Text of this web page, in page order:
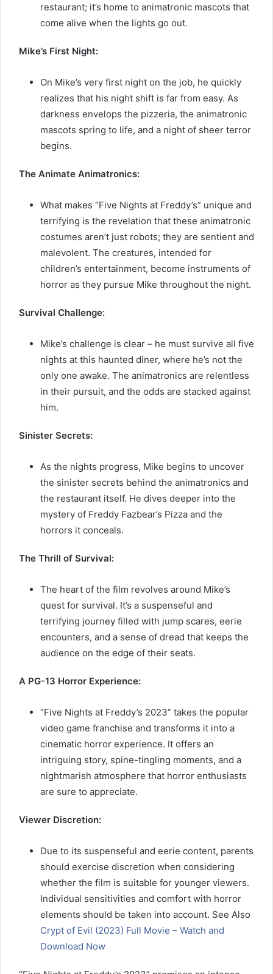
restaurant; it’s home to animatronic mascots that
come alive when the lights go out.
Mike’s First Night:
On Mike’s very first night on the job, he quickly
realizes that his night shift is far from easy. As
darkness envelops the pizzeria, the animatronic
mascots spring to life, and a night of sheer terror
begins.
The Animate Animatronics:
What makes “Five Nights at Freddy’s” unique and
terrifying is the revelation that these animatronic
costumes aren’t just robots; they are sentient and
malevolent. The creatures, intended for
children’s entertainment, become instruments of
horror as they pursue Mike throughout the night.
Survival Challenge:
Mike’s challenge is clear – he must survive all five
nights at this haunted diner, where he’s not the
only one awake. The animatronics are relentless
in their pursuit, and the odds are stacked against
him.
Sinister Secrets:
As the nights progress, Mike begins to uncover
the sinister secrets behind the animatronics and
the restaurant itself. He dives deeper into the
mystery of Freddy Fazbear’s Pizza and the
horrors it conceals.
The Thrill of Survival:
The heart of the film revolves around Mike’s
quest for survival. It’s a suspenseful and
terrifying journey filled with jump scares, eerie
encounters, and a sense of dread that keeps the
audience on the edge of their seats.
A PG-13 Horror Experience:
“Five Nights at Freddy’s 2023” takes the popular
video game franchise and transforms it into a
cinematic horror experience. It offers an
intriguing story, spine-tingling moments, and a
nightmarish atmosphere that horror enthusiasts
are sure to appreciate.
Viewer Discretion:
Due to its suspenseful and eerie content, parents
should exercise discretion when considering
whether the film is suitable for younger viewers.
Individual sensitivities and comfort with horror
elements should be taken into account. See Also
Crypt of Evil (2023) Full Movie – Watch and
Download Now